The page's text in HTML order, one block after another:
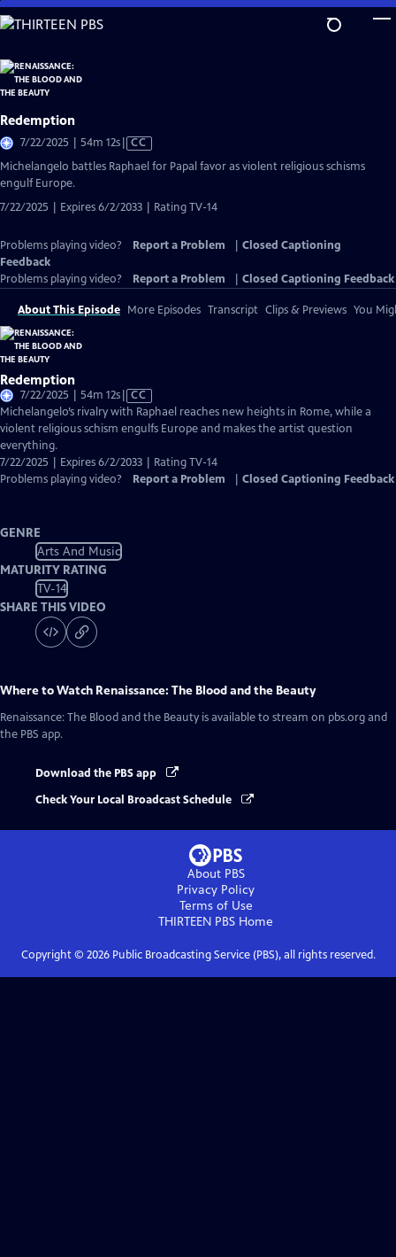
Skip
to
Content
Redemption
7/22/2025 | 54m 12sVideo
has
Closed
CC
Michelangelo battles Raphael for Papal favor as violent religious schisms
engulf Europe.
7/22/2025 | Expires 6/2/2033 | Rating TV-14
Problems playing video? Report a Problem
Closed Captioning
Feedback
Problems playing video?
Report a Problem Closed Captioning Feedback
About This Episode More Episodes Transcript Clips & Previews You
Redemption
7/22/2025 | 54m 12sVideo
has
Closed
CC
Michelangelo’s rivalry with Raphael reaches new heights in Rome, while a
violent religious schism engulfs Europe and makes the artist question
everything.
7/22/2025 | Expires 6/2/2033 | Rating TV-14
Problems playing video?
Report a Problem Closed Captioning Feedback
GENRE
Arts And Music
MATURITY RATING
TV-14
SHARE THIS VIDEO
Where to Watch Renaissance: The Blood and the Beauty
Renaissance: The Blood and the Beauty is available to stream on pbs.org and
the PBS app.
Download the PBS app
Check Your Local Broadcast Schedule
About PBS
Privacy Policy
Terms of Use
THIRTEEN PBS Home
Copyright © 2026Public Broadcasting Service (PBS), all rights reserved.